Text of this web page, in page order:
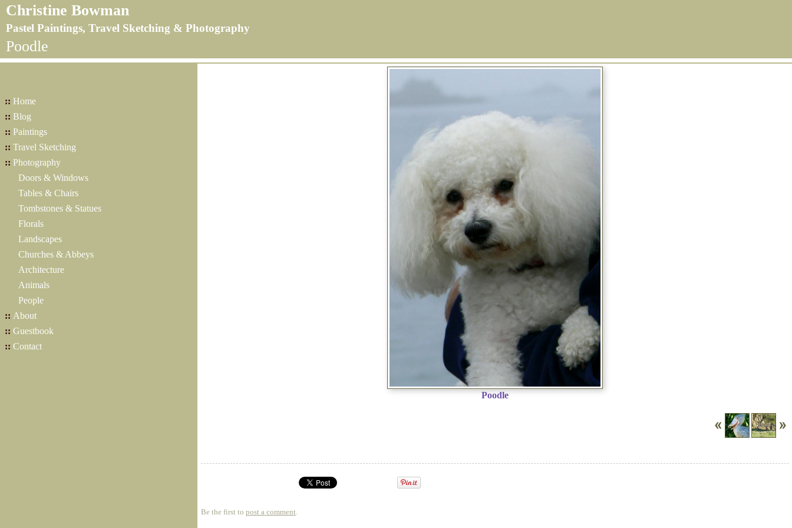
Christine Bowman
Pastel Paintings, Travel Sketching & Photography
Poodle
:: Home
:: Blog
:: Paintings
:: Travel Sketching
:: Photography
Doors & Windows
Tables & Chairs
Tombstones & Statues
Florals
Landscapes
Churches & Abbeys
Architecture
Animals
People
:: About
:: Guestbook
:: Contact
Poodle
Be the first to post a comment.